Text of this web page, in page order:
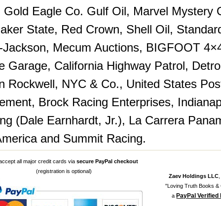
Gold Eagle Co. Gulf Oil, Marvel Mystery
State, Red Crown, Shell Oil,
Mecum Auctions, BIGFOOT
Garage, California Highway Patrol,
Rockwell, NYC & Co., United States
Brock Racing Enterprises,
(Dale Earnhardt, Jr.), La Carrera
and Summit Racing.
all major credit cards via secure PayPal checkout
(registration is optional)
Zaev Holdings LLC
"Loving Truth Books
a PayPal Verified